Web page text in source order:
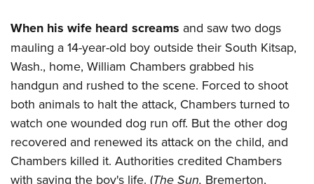
When his wife heard screams and saw two dogs
mauling a 14-year-old boy outside their South Kitsap,
Wash., home, William Chambers grabbed his
handgun and rushed to the scene. Forced to shoot
both animals to halt the attack, Chambers turned to
watch one wounded dog run off. But the other dog
recovered and renewed its attack on the child, and
Chambers killed it. Authorities credited Chambers
with saving the boy's life. (The Sun, Bremerton,